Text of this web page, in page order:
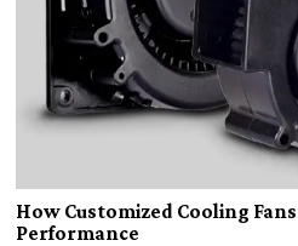
How Customized Cooling
Performance